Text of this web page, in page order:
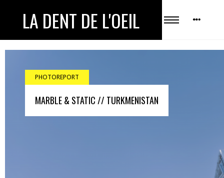
LA DENT DE L'OEIL
PHOTOREPORT
MARBLE & STATIC // TURKMENISTAN